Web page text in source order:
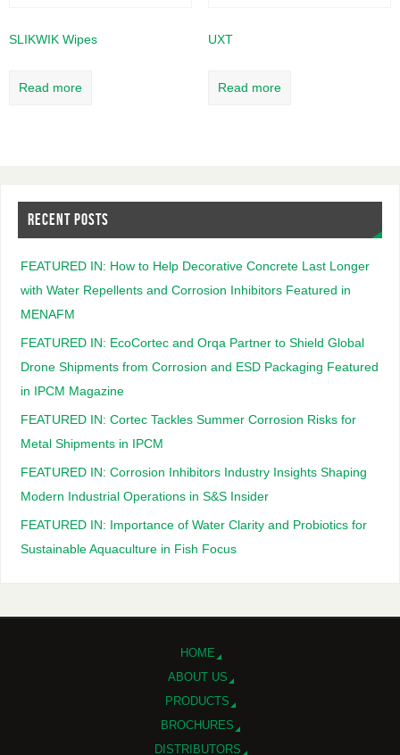
SLIKWIK Wipes
Read more
UXT
Read more
RECENT POSTS
FEATURED IN: How to Help Decorative Concrete Last Longer
with Water Repellents and Corrosion Inhibitors Featured in
MENAFM
FEATURED IN: EcoCortec and Orqa Partner to Shield Global
Drone Shipments from Corrosion and ESD Packaging Featured
in IPCM Magazine
FEATURED IN: Cortec Tackles Summer Corrosion Risks for
Metal Shipments in IPCM
FEATURED IN: Corrosion Inhibitors Industry Insights Shaping
Modern Industrial Operations in S&S Insider
FEATURED IN: Importance of Water Clarity and Probiotics for
Sustainable Aquaculture in Fish Focus
HOME
ABOUT US
PRODUCTS
BROCHURES
DISTRIBUTORS